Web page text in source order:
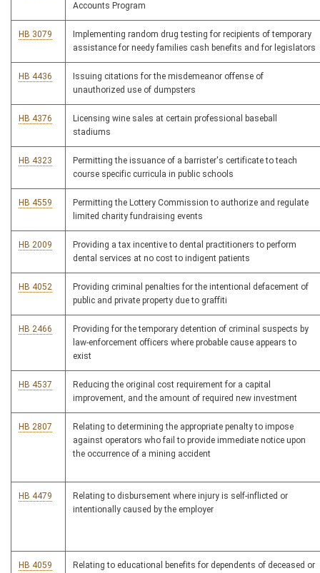
Accounts Program
HB 3079
Implementing random drug testing for recipients of temporary
assistance for needy families cash benefits and for legislators
HB 4436
Issuing citations for the misdemeanor offense of
unauthorized use of dumpsters
HB 4376
Licensing wine sales at certain professional baseball
stadiums
HB 4323
Permitting the issuance of a barrister's certificate to teach
course specific curricula in public schools
HB 4559
Permitting the Lottery Commission to authorize and regulate
limited charity fundraising events
HB 2009
Providing a tax incentive to dental practitioners to perform
dental services at no cost to indigent patients
HB 4052
Providing criminal penalties for the intentional defacement of
public and private property due to graffiti
HB 2466
Providing for the temporary detention of criminal suspects by
law-enforcement officers where probable cause appears to
exist
HB 4537
Reducing the original cost requirement for a capital
improvement, and the amount of required new investment
HB 2807
Relating to determining the appropriate penalty to impose
against operators who fail to provide immediate notice upon
the occurrence of a mining accident
HB 4479
Relating to disbursement where injury is self-inflicted or
intentionally caused by the employer
HB 4059
Relating to educational benefits for dependents of deceased or